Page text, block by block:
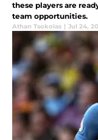
these players are
team opportunities.
Athan Tsokolas | Jul 24,